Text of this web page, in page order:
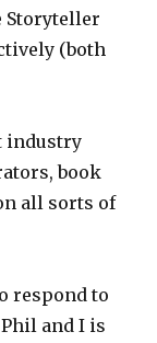
Storyteller
(both
industry
book
all sorts of
respond to
and I is